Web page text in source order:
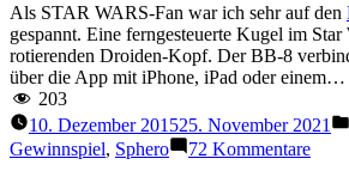
Als STAR WARS-Fan war ich sehr auf den
gespannt. Eine ferngesteuerte Kugel im
rotierenden Droiden-Kopf. Der BB-8
über die App mit iPhone, iPad oder einem…
203
10. Dezember 201525. November 2021
Gewinnspiel, Sphero 72 Kommentarezu